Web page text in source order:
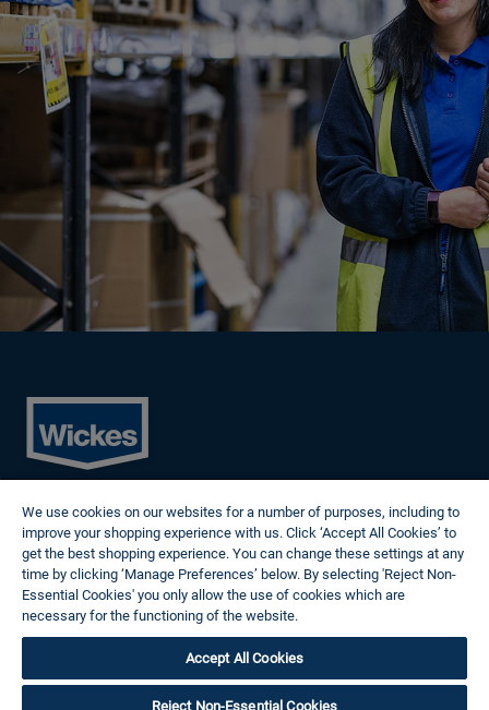
Privacy Policy
Terms of Use
Modern Slavery Statement
Reasonable Adjustments
Follow us
© 2024 Wickes Plc. All rights reserved.
Careers site system powered by Attrax.
We use cookies on our websites for a number of purposes, including to
improve your shopping experience with us. Click ‘Accept All Cookies’ to
get the best shopping experience. You can change these settings at any
time by clicking ‘Manage Preferences’ below. By selecting 'Reject Non-
Essential Cookies' you only allow the use of cookies which are
necessary for the functioning of the website.
Accept All Cookies
Reject Non-Essential Cookies